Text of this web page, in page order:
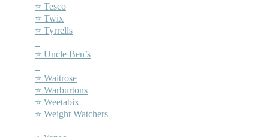
⭐ Tesco
⭐ Twix
⭐ Tyrrells
⭐ Uncle Ben’s
⭐ Waitrose
⭐ Warburtons
⭐ Weetabix
⭐ Weight Watchers